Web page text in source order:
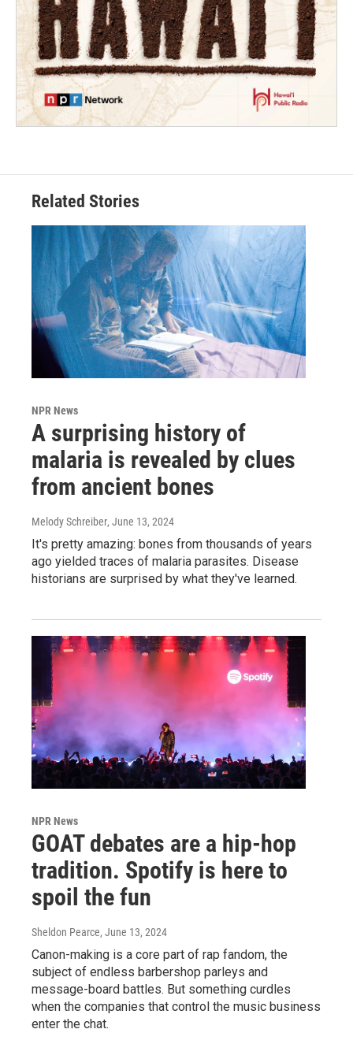
Related Stories
NPR News
A surprising history of
malaria is revealed by clues
from ancient bones
Melody Schreiber, June 13, 2024
It's pretty amazing: bones from thousands of years
ago yielded traces of malaria parasites. Disease
historians are surprised by what they've learned.
NPR News
GOAT debates are a hip-hop
tradition. Spotify is here to
spoil the fun
Sheldon Pearce, June 13, 2024
Canon-making is a core part of rap fandom, the
subject of endless barbershop parleys and
message-board battles. But something curdles
when the companies that control the music business
enter the chat.